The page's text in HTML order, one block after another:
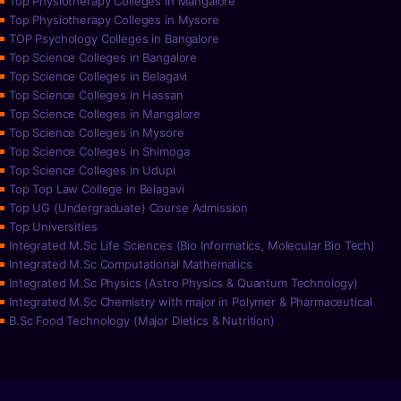
Top Physiotherapy Colleges in Mysore
TOP Psychology Colleges in Bangalore
Top Science Colleges in Bangalore
Top Science Colleges in Belagavi
Top Science Colleges in Hassan
Top Science Colleges in Mangalore
Top Science Colleges in Mysore
Top Science Colleges in Shimoga
Top Science Colleges in Udupi
Top Top Law College in Belagavi
Top UG (Undergraduate) Course Admission
Top Universities
Integrated M.Sc Life Sciences (Bio Informatics, Molecular Bio Tech)
Integrated M.Sc Computational Mathematics
Integrated M.Sc Physics (Astro Physics & Quantum Technology)
Integrated M.Sc Chemistry with major in Polymer & Pharmaceutical
B.Sc Food Technology (Major Dietics & Nutrition)